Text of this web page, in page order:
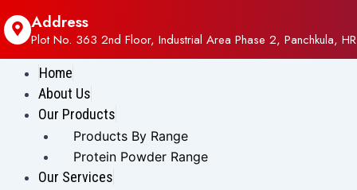
Address
Plot No. 363 2nd Floor, Industrial Area Phase 2, Panchkula, HR
Home
About Us
Our Products
Products By Range
Protein Powder Range
Our Services